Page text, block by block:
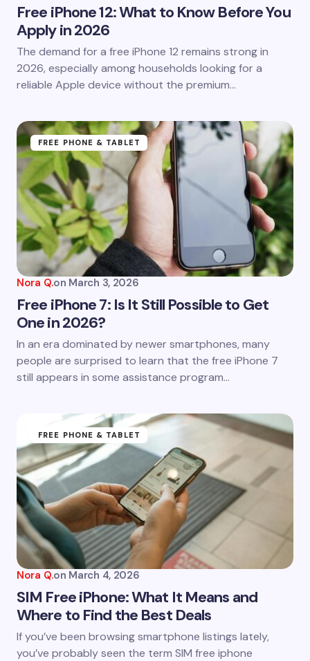
Save my name and email in this browser for the
next time I comment.
Free iPhone 12: What to Know Before You
Apply in 2026
The demand for a free iPhone 12 remains strong in
2026, especially among households looking for a
reliable Apple device without the premium…
FREE PHONE & TABLET
Nora Q.on March 3, 2026
Free iPhone 7: Is It Still Possible to Get
One in 2026?
In an era dominated by newer smartphones, many
people are surprised to learn that the free iPhone 7
still appears in some assistance program…
FREE PHONE & TABLET
Nora Q.on March 4, 2026
SIM Free iPhone: What It Means and
Where to Find the Best Deals
If you’ve been browsing smartphone listings lately,
you’ve probably seen the term SIM free iphone